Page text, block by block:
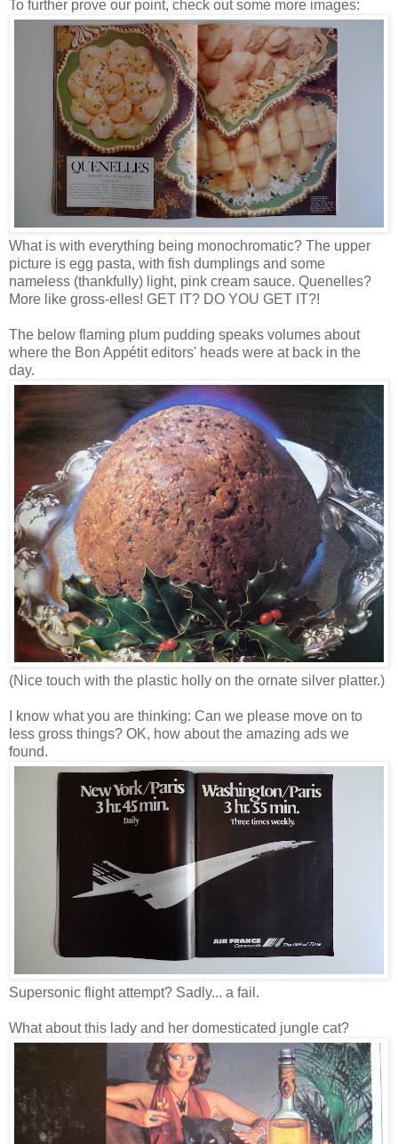
To further prove our point, check out some more images:
What is with everything being monochromatic? The upper
picture is egg pasta, with fish dumplings and some
nameless (thankfully) light, pink cream sauce. Quenelles?
More like gross-elles! GET IT? DO YOU GET IT?!
The below flaming plum pudding speaks volumes about
where the Bon Appétit editors' heads were at back in the
day.
(Nice touch with the plastic holly on the ornate silver platter.)
I know what you are thinking: Can we please move on to
less gross things? OK, how about the amazing ads we
found.
Supersonic flight attempt? Sadly... a fail.
What about this lady and her domesticated jungle cat?